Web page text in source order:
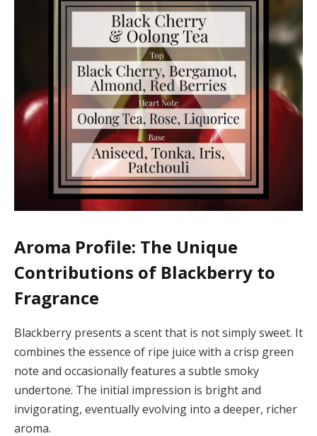
Aroma Profile: The Unique
Contributions of Blackberry to
Fragrance
Blackberry presents a scent that is not simply sweet. It
combines the essence of ripe juice with a crisp green
note and occasionally features a subtle smoky
undertone. The initial impression is bright and
invigorating, eventually evolving into a deeper, richer
aroma.